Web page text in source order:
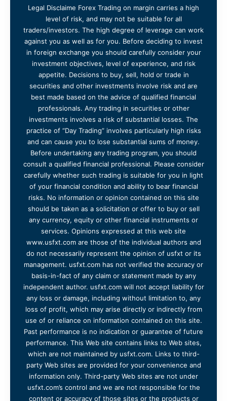
Legal Disclaime Forex Trading on margin carries a high
level of risk, and may not be suitable for all
traders/investors. The high degree of leverage can work
against you as well as for you. Before deciding to invest
in foreign exchange you should carefully consider your
investment objectives, level of experience, and risk
appetite. Decisions to buy, sell, hold or trade in
securities and other investments involve risk and are
best made based on the advice of qualified financial
professionals. Any trading in securities or other
investments involves a risk of substantial losses. The
practice of “Day Trading” involves particularly high risks
and can cause you to lose substantial sums of money.
Before undertaking any trading program, you should
consult a qualified financial professional. Please consider
carefully whether such trading is suitable for you in light
of your financial condition and ability to bear financial
risks. No information or opinion contained on this site
should be taken as a solicitation or offer to buy or sell
any currency, equity or other financial instruments or
services. Opinions expressed at this web site
www.usfxt.com are those of the individual authors and
do not necessarily represent the opinion of usfxt or its
management. usfxt.com has not verified the accuracy or
basis-in-fact of any claim or statement made by any
independent author. usfxt.com will not accept liability for
any loss or damage, including without limitation to, any
loss of profit, which may arise directly or indirectly from
use of or reliance on information contained on this site.
Past performance is no indication or guarantee of future
performance. This Web site contains links to Web sites,
which are not maintained by usfxt.com. Links to third-
party Web sites are provided for your convenience and
information only. Third-party Web sites are not under
usfxt.com’s control and we are not responsible for the
content or accuracy of those sites or the products or